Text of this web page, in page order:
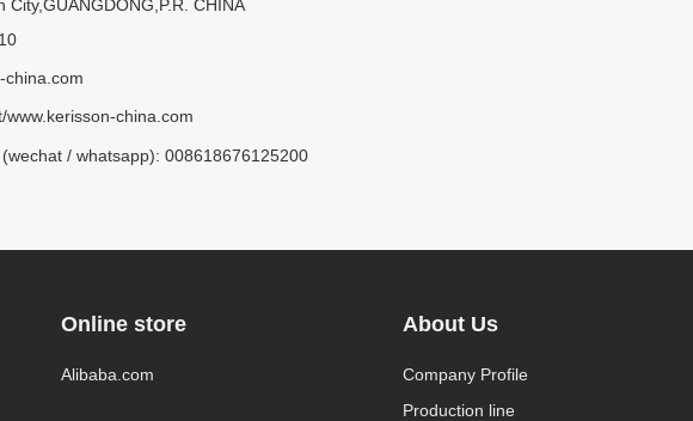
City,GUANGDONG,P.R. CHINA
china.com
/www.kerisson-china.com
/ whatsapp): 008618676125200
Online store
Alibaba.com
About Us
Company Profile
Production line